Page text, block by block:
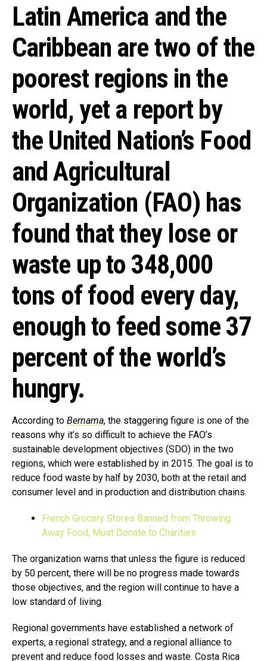
Latin America and the
Caribbean are two of the
poorest regions in the
world, yet a report by
the United Nation’s Food
and Agricultural
Organization (FAO) has
found that they lose or
waste up to 348,000
tons of food every day,
enough to feed some 37
percent of the world’s
hungry.
According to Bernama, the staggering figure is one of the
reasons why it’s so difficult to achieve the FAO’s
sustainable development objectives (SDO) in the two
regions, which were established by in 2015. The goal is to
reduce food waste by half by 2030, both at the retail and
consumer level and in production and distribution chains.
French Grocery Stores Banned from Throwing
Away Food, Must Donate to Charities
The organization warns that unless the figure is reduced
by 50 percent, there will be no progress made towards
those objectives, and the region will continue to have a
low standard of living.
Regional governments have established a network of
experts, a regional strategy, and a regional alliance to
prevent and reduce food losses and waste. Costa Rica